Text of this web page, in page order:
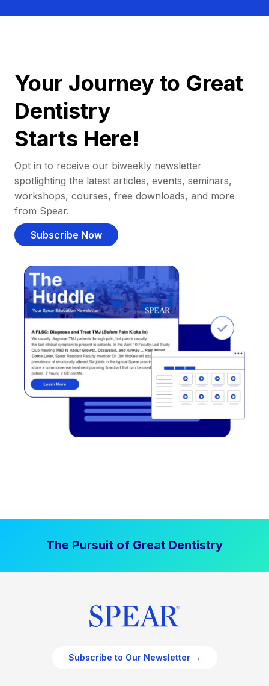
Your Journey to Great
Dentistry
Starts Here!
Opt in to receive our biweekly newsletter
spotlighting the latest articles, events, seminars,
workshops, courses, free downloads, and more
from Spear.
Subscribe Now
The Pursuit of Great Dentistry
Subscribe to Our Newsletter →